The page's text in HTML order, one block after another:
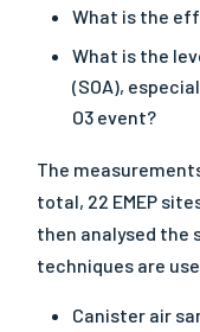
What is the
What is the
(SOA),
O3 event?
The
total, 22 EMEP
then analysed the
techniques are
Canister air